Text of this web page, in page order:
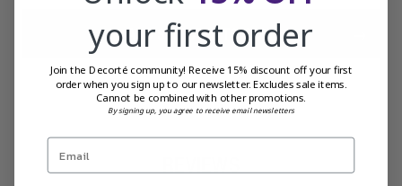
ADD SELECTED TO CART
your first order
Join the Decorté community! Receive 15% discount off your first
order when you sign up to our newsletter. Excludes sale items.
Cannot be combined with other promotions.
By signing up, you agree to receive email newsletters